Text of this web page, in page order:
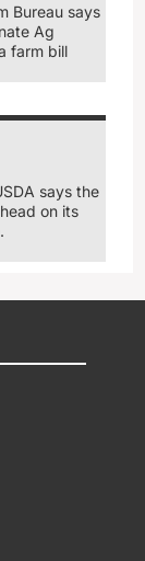
Bureau says
Ag
farm bill
says the
on its